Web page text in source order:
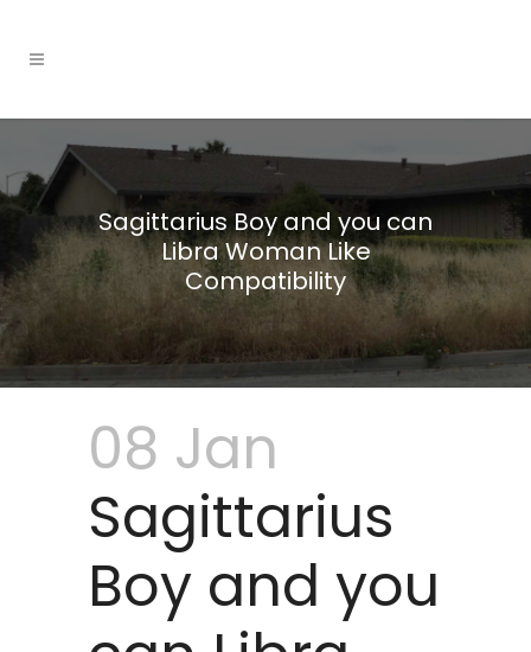
Sagittarius Boy and you can
Libra Woman Like
Compatibility
08 Jan
Sagittarius
Boy and you